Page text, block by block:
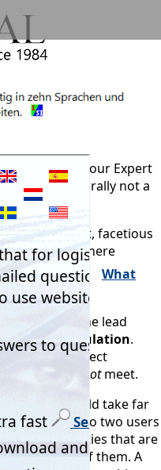
the scope
of our Expert
be said, generally not a
little flippant, facetious
be "Is there
do?"
What
superior?
in one lead
Load Calculation.
as a subject
does
notmeet.
do here would take far
that no two users
and facilities that are
aware of all of them. A